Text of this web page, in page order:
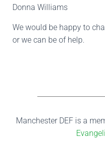
Donna Williams
We would be happy to
or we can be of help.
Manchester DEF is a